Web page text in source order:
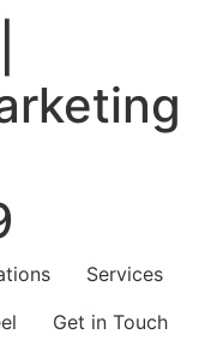
Services
Get in Touch